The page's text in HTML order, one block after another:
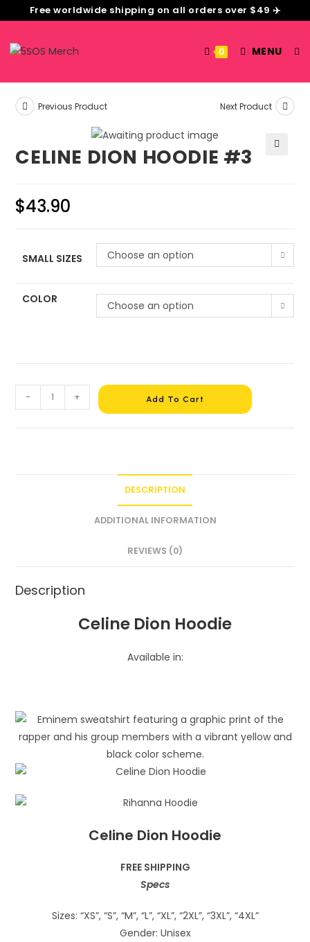
Free worldwide shipping on all orders over $49 ✈️
0 MENU
Previous Product Next Product
CELINE DION HOODIE #3
$43.90
SMALL SIZES Choose an option
COLOR Choose an option
- + Add To Cart
DESCRIPTION
ADDITIONAL INFORMATION
REVIEWS (0)
Description
Celine Dion Hoodie
Available in:
Celine Dion Hoodie
FREE SHIPPING
Specs
Sizes: “XS”, “S”, “M”, “L”, “XL”, “2XL”, “3XL”, “4XL”
Gender: Unisex